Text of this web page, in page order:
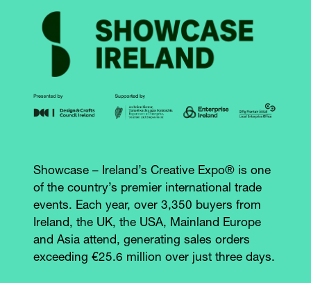
Showcase – Ireland’s Creative Expo® is one
of the country’s premier international trade
events. Each year, over 3,350 buyers from
Ireland, the UK, the USA, Mainland Europe
and Asia attend, generating sales orders
exceeding €25.6 million over just three days.